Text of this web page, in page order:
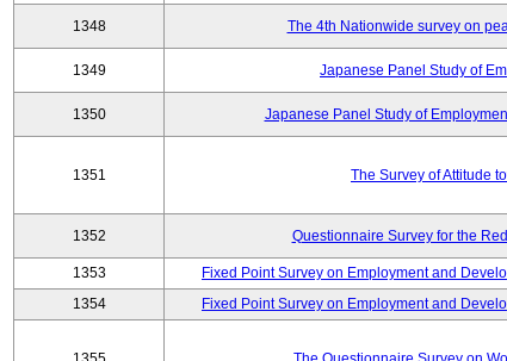
1348 The 4th Nationwide survey on
1349 Japanese Panel Study of
1350 Japanese Panel Study of
1351 The Survey of Attitude
1352 Questionnaire Survey for the
1353 Fixed Point Survey on Employment and
1354
Fixed Point Survey on Employment and